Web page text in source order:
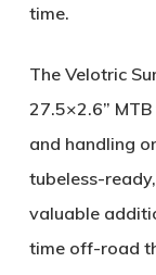
time.
The Velotric
27.5×2.6”
and handling
tubeless-
valuable
time off-road